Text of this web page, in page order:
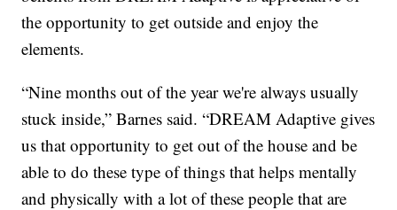
the opportunity to get outside and enjoy the
elements.
“Nine months out of the year we're always usually
stuck inside,” Barnes said. “DREAM Adaptive gives
us that opportunity to get out of the house and be
able to do these type of things that helps mentally
and physically with a lot of these people that are